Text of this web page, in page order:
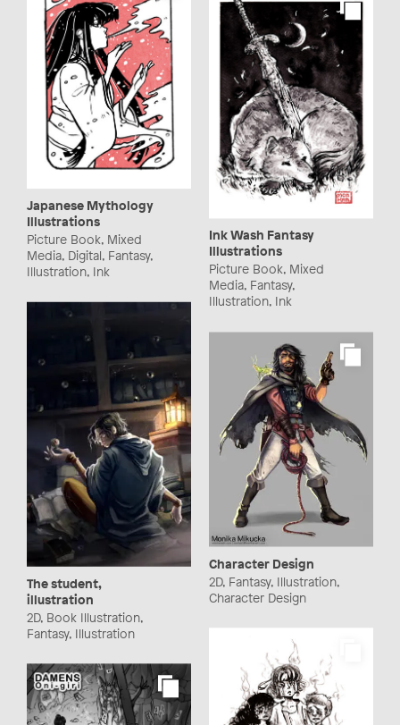
Japanese Mythology
Illustrations
Picture Book, Mixed
Media, Digital, Fantasy,
Illustration, Ink
Ink Wash Fantasy
Illustrations
Picture Book, Mixed
Media, Fantasy,
Illustration, Ink
The student,
illustration
2D, Book Illustration,
Fantasy, Illustration
Character Design
2D, Fantasy, Illustration,
Character Design